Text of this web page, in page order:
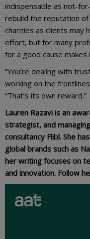
indispensable as not-
rebuild the reputation
charities as clients may
effort, but for many
for a good cause makes
“You’re dealing with
working on the
“That’s its own reward.”
Lauren Razavi is an
strategist, and
consultancy Flibl. She
global brands such as
her writing focuses on
and innovation. Follow